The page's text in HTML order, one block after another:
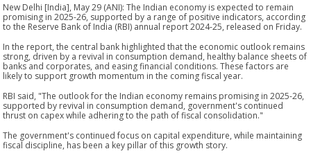
New Delhi [India], May 29 (ANI): The Indian economy is expected to remain
promising in 2025-26, supported by a range of positive indicators, according
to the Reserve Bank of India (RBI) annual report 2024-25, released on Friday.
In the report, the central bank highlighted that the economic outlook remains
strong, driven by a revival in consumption demand, healthy balance sheets of
banks and corporates, and easing financial conditions. These factors are
likely to support growth momentum in the coming fiscal year.
RBI said, "The outlook for the Indian economy remains promising in 2025-26,
supported by revival in consumption demand, government's continued
thrust on capex while adhering to the path of fiscal consolidation."
The government's continued focus on capital expenditure, while maintaining
fiscal discipline, has been a key pillar of this growth story.